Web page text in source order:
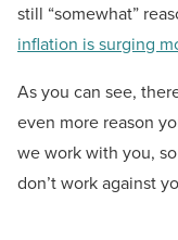
still “somewhat”
inflation is surging
As you can see,
even more reason
we work with you,
don’t work against